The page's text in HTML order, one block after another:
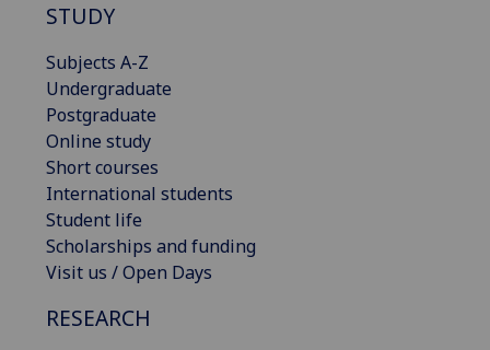
STUDY
Subjects A-Z
Undergraduate
Postgraduate
Online study
Short courses
International students
Student life
Scholarships and funding
Visit us / Open Days
RESEARCH